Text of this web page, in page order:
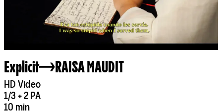
Explicit RAISA MAUDIT
HD Video
1/3 + 2 PA
10 min